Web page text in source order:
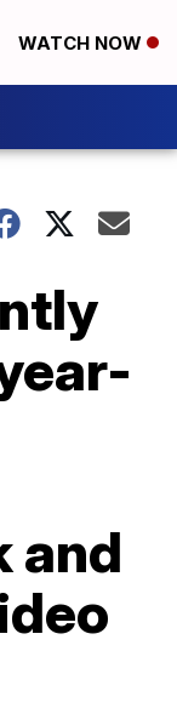
WATCH NOW
and